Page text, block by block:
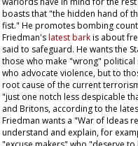
boasts that "the hidden hand of
fist." He promotes bombing
Friedman'slatest barkis about
said to safeguard. He wants the
those who make "wrong"
who advocate violence, but to
root cause of the current
"just one notch less despicable
and Britons, according to the
Friedman wants a "War of Ideas
understand and explain, for